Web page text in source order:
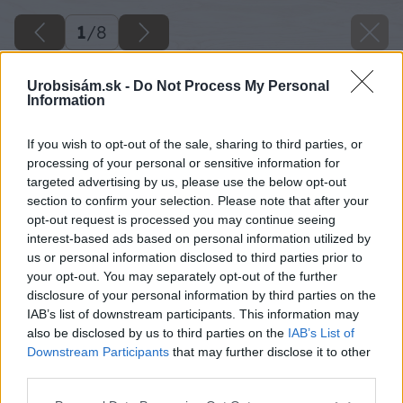
Urobsisám.sk - Do Not Process My Personal
Information
If you wish to opt-out of the sale, sharing to third parties, or
processing of your personal or sensitive information for
targeted advertising by us, please use the below opt-out
section to confirm your selection. Please note that after your
opt-out request is processed you may continue seeing
interest-based ads based on personal information utilized by
us or personal information disclosed to third parties prior to
your opt-out. You may separately opt-out of the further
disclosure of your personal information by third parties on the
IAB’s list of downstream participants. This information may
also be disclosed by us to third parties on the IAB’s List of
Downstream Participants that may further disclose it to other
1/8